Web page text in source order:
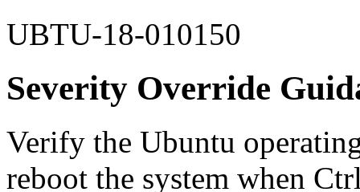
UBTU-18-010150
Severity Override
Verify the Ubuntu
reboot the system when